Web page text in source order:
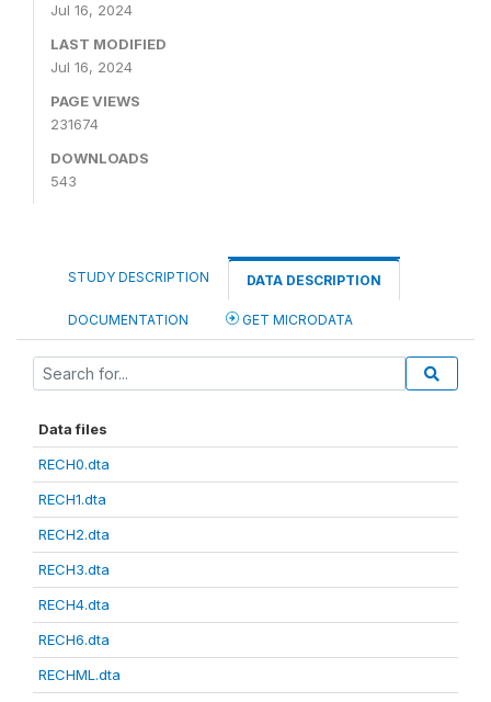
Jul 16, 2024
LAST MODIFIED
Jul 16, 2024
PAGE VIEWS
231674
DOWNLOADS
543
STUDY DESCRIPTION DATA DESCRIPTION
DOCUMENTATION GET MICRODATA
Data files
RECH0.dta
RECH1.dta
RECH2.dta
RECH3.dta
RECH4.dta
RECH6.dta
RECHML.dta